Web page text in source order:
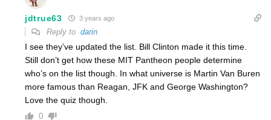
jdtrue63 3 years ago
Reply to darin
I see they’ve updated the list. Bill Clinton made it this time.
Still don’t get how these MIT Pantheon people determine
who’s on the list though. In what universe is Martin Van Buren
more famous than Reagan, JFK and George Washington?
Love the quiz though.
0